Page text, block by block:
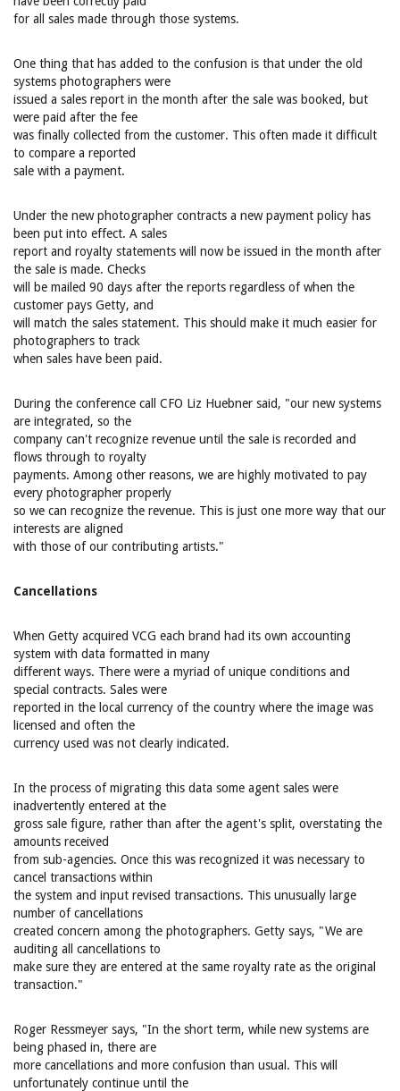
for all sales made through those systems.
One thing that has added to the confusion is that under the old
systems photographers were
issued a sales report in the month after the sale was booked, but
were paid after the fee
was finally collected from the customer. This often made it difficult
to compare a reported
sale with a payment.
Under the new photographer contracts a new payment policy has
been put into effect. A sales
report and royalty statements will now be issued in the month after
the sale is made. Checks
will be mailed 90 days after the reports regardless of when the
customer pays Getty, and
will match the sales statement. This should make it much easier for
photographers to track
when sales have been paid.
During the conference call CFO Liz Huebner said, "our new systems
are integrated, so the
company can't recognize revenue until the sale is recorded and
flows through to royalty
payments. Among other reasons, we are highly motivated to pay
every photographer properly
so we can recognize the revenue. This is just one more way that our
interests are aligned
with those of our contributing artists."
Cancellations
When Getty acquired VCG each brand had its own accounting
system with data formatted in many
different ways. There were a myriad of unique conditions and
special contracts. Sales were
reported in the local currency of the country where the image was
licensed and often the
currency used was not clearly indicated.
In the process of migrating this data some agent sales were
inadvertently entered at the
gross sale figure, rather than after the agent's split, overstating the
amounts received
from sub-agencies. Once this was recognized it was necessary to
cancel transactions within
the system and input revised transactions. This unusually large
number of cancellations
created concern among the photographers. Getty says, "We are
auditing all cancellations to
make sure they are entered at the same royalty rate as the original
transaction."
Roger Ressmeyer says, "In the short term, while new systems are
being phased in, there are
more cancellations and more confusion than usual. This will
unfortunately continue until the